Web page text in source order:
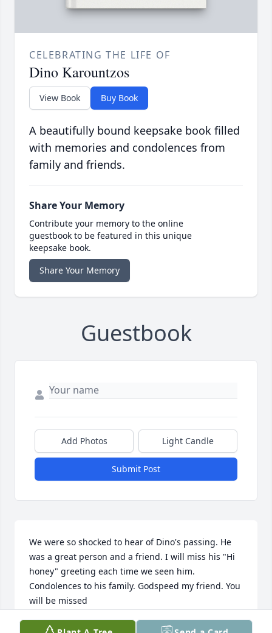
CELEBRATING THE LIFE OF
Dino Karountzos
View Book Buy Book
A beautifully bound keepsake book filled
with memories and condolences from
family and friends.
Share Your Memory
Contribute your memory to the online
guestbook to be featured in this unique
keepsake book.
Share Your Memory
Guestbook
Add Photos Light Candle
Submit Post
We were so shocked to hear of Dino's passing. He
was a great person and a friend. I will miss his "Hi
honey" greeting each time we seen him.
Condolences to his family. Godspeed my friend. You
will be missed
LYNN & RUSTY